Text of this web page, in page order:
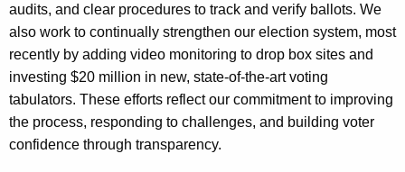
audits, and clear procedures to track and verify ballots. We
also work to continually strengthen our election system, most
recently by adding video monitoring to drop box sites and
investing $20 million in new, state-of-the-art voting
tabulators. These efforts reflect our commitment to improving
the process, responding to challenges, and building voter
confidence through transparency.